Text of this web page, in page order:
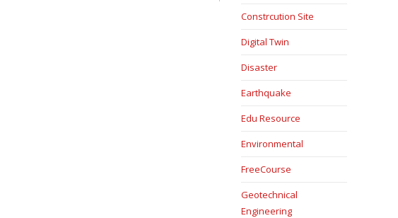
Constrcution Site
Digital Twin
Disaster
Earthquake
Edu Resource
Environmental
FreeCourse
Geotechnical
Engineering